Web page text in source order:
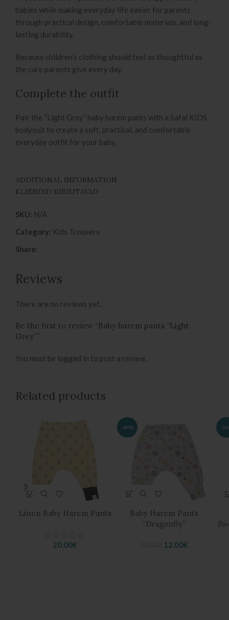
babies while making everyday life easier for parents
through practical design, comfortable materials, and long-
lasting durability.
Because children’s clothing should feel as thoughtful as
the care parents give every day.
Complete the outfit
Pair the “Light Grey” baby harem pants with a Safal KIDS
bodysuit to create a soft, practical, and comfortable
everyday outfit for your baby.
ADDITIONAL INFORMATION
KLIENDID KIRJUTAVAD
SKU: N/A
Category: Kids Trousers
Share:
Reviews
There are no reviews yet.
Be the first to review “Baby harem pants “Light
Grey””
You must be logged in to post a review.
Related products
Linen Baby Harem Pants
20.00€
-40%
Baby Harem Pants
“Dragonfly”
Original
12.00€
-